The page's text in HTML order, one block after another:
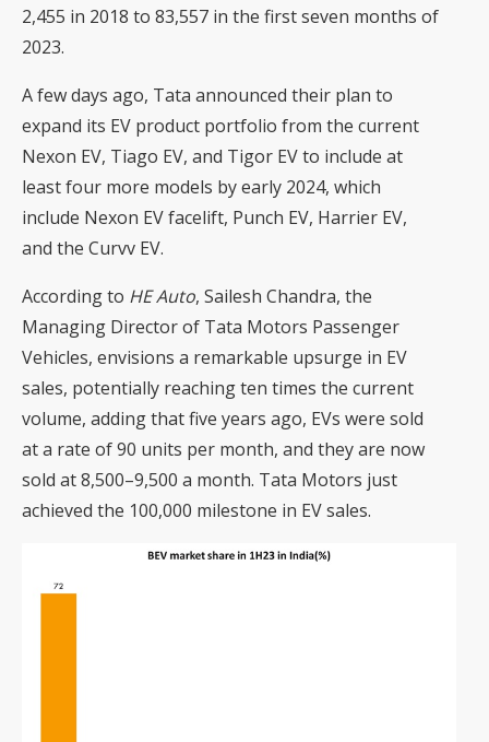
2,455 in 2018 to 83,557 in the first seven months of
2023.
A few days ago, Tata announced their plan to
expand its EV product portfolio from the current
Nexon EV, Tiago EV, and Tigor EV to include at
least four more models by early 2024, which
include Nexon EV facelift, Punch EV, Harrier EV,
and the Curvv EV.
According to HE Auto, Sailesh Chandra, the
Managing Director of Tata Motors Passenger
Vehicles, envisions a remarkable upsurge in EV
sales, potentially reaching ten times the current
volume, adding that five years ago, EVs were sold
at a rate of 90 units per month, and they are now
sold at 8,500–9,500 a month. Tata Motors just
achieved the 100,000 milestone in EV sales.